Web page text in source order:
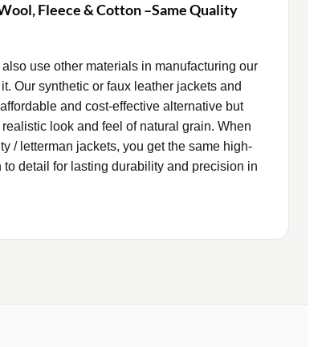
Fleece & Cotton –Same Quality
use other materials in manufacturing our
Our synthetic or faux leather jackets and
and cost-effective alternative but
look and feel of natural grain. When
/ letterman jackets, you get the same high-
detail for lasting durability and precision in